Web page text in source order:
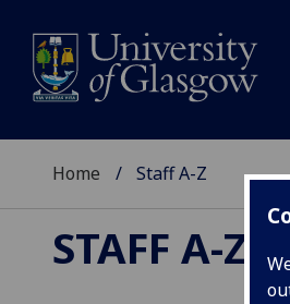
Home Staff A-Z
STAFF A-Z